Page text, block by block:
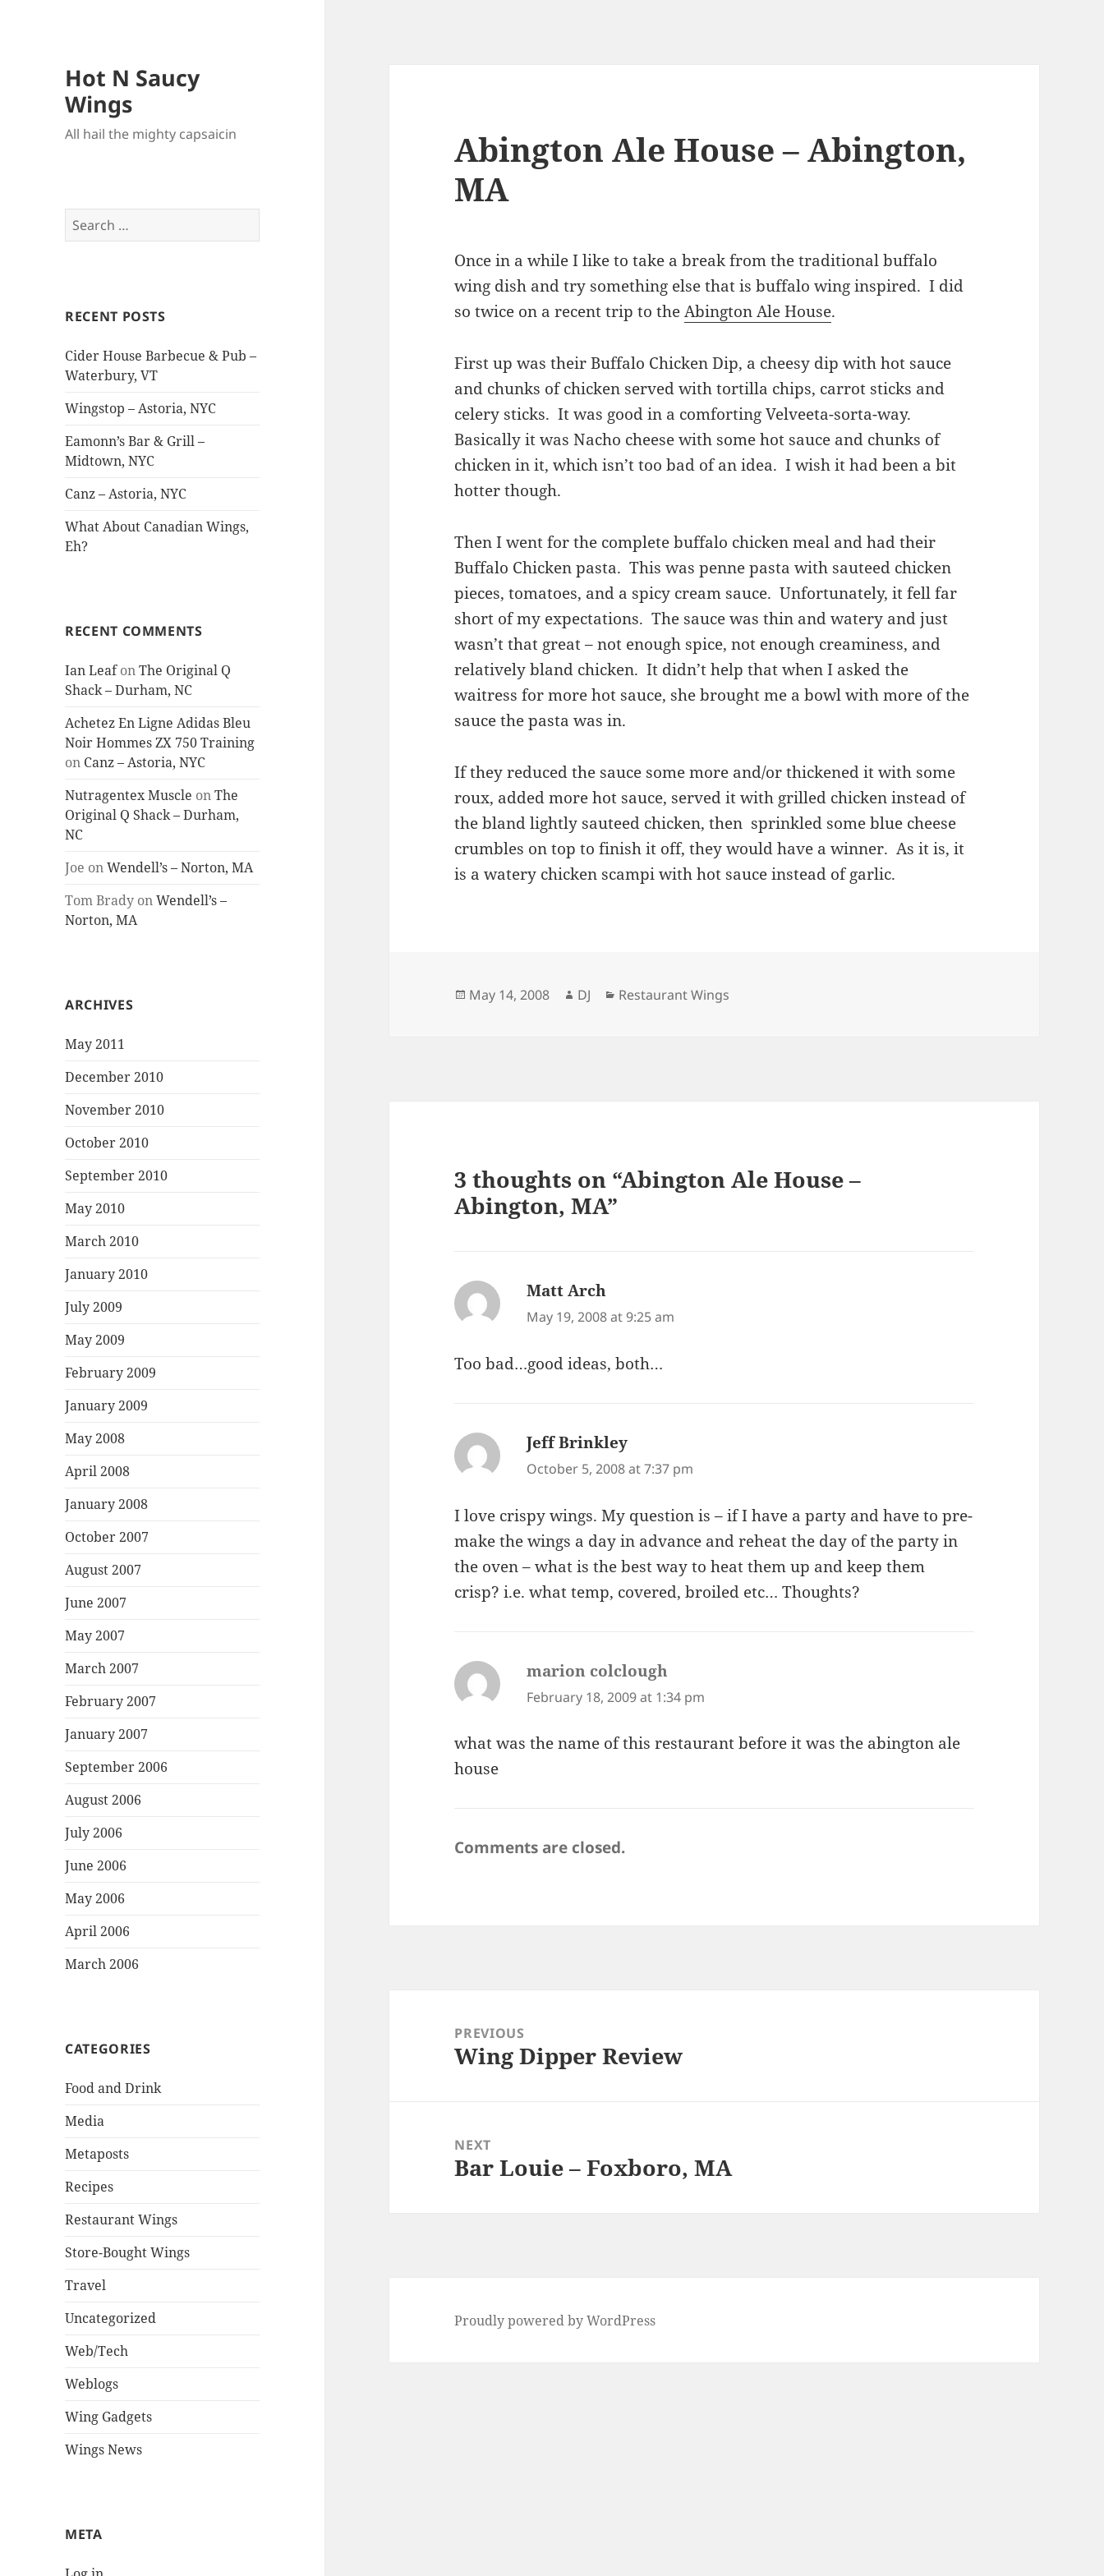
Hot N Saucy
Wings
All hail the mighty capsaicin
Search
for:
RECENT POSTS
Cider House Barbecue & Pub –
Waterbury, VT
Wingstop – Astoria, NYC
Eamonn’s Bar & Grill –
Midtown, NYC
Canz – Astoria, NYC
What About Canadian Wings,
Eh?
RECENT COMMENTS
Ian LeafonThe Original Q
Shack – Durham, NC
Achetez En Ligne Adidas Bleu
Noir Hommes ZX 750 Training
on Canz – Astoria, NYC
Nutragentex Muscle onThe
Original Q Shack – Durham,
NC
Joe onWendell’s – Norton, MA
Tom Brady onWendell’s –
Norton, MA
ARCHIVES
May 2011
December 2010
November 2010
October 2010
September 2010
May 2010
March 2010
January 2010
July 2009
May 2009
February 2009
January 2009
May 2008
April 2008
January 2008
October 2007
August 2007
June 2007
May 2007
March 2007
February 2007
January 2007
September 2006
August 2006
July 2006
June 2006
May 2006
April 2006
March 2006
CATEGORIES
Food and Drink
Media
Metaposts
Recipes
Restaurant Wings
Store-Bought Wings
Travel
Uncategorized
Web/Tech
Weblogs
Wing Gadgets
Wings News
META
Abington Ale House – Abington,
MA
Once in a while I like to take a break from the traditional buffalo
wing dish and try something else that is buffalo wing inspired. I did
so twice on a recent trip to theAbington Ale House.
First up was their Buffalo Chicken Dip, a cheesy dip with hot sauce
and chunks of chicken served with tortilla chips, carrot sticks and
celery sticks. It was good in a comforting Velveeta-sorta-way.
Basically it was Nacho cheese with some hot sauce and chunks of
chicken in it, which isn’t too bad of an idea. I wish it had been a bit
hotter though.
Then I went for the complete buffalo chicken meal and had their
Buffalo Chicken pasta. This was penne pasta with sauteed chicken
pieces, tomatoes, and a spicy cream sauce. Unfortunately, it fell far
short of my expectations. The sauce was thin and watery and just
wasn’t that great – not enough spice, not enough creaminess, and
relatively bland chicken. It didn’t help that when I asked the
waitress for more hot sauce, she brought me a bowl with more of the
sauce the pasta was in.
If they reduced the sauce some more and/or thickened it with some
roux, added more hot sauce, served it with grilled chicken instead of
the bland lightly sauteed chicken, then sprinkled some blue cheese
crumbles on top to finish it off, they would have a winner. As it is, it
is a watery chicken scampi with hot sauce instead of garlic.
Posted
May 14, 2008 Author
DJ Categories
Restaurant Wings
3 thoughts on “Abington Ale House –
Abington, MA”
Matt Arch
May 19, 2008 at 9:25 am
Too bad…good ideas, both…
Jeff Brinkley
October 5, 2008 at 7:37 pm
I love crispy wings. My question is – if I have a party and have to pre-
make the wings a day in advance and reheat the day of the party in
the oven – what is the best way to heat them up and keep them
crisp? i.e. what temp, covered, broiled etc… Thoughts?
marion colclough
February 18, 2009 at 1:34 pm
what was the name of this restaurant before it was the abington ale
house
Comments are closed.
navigationPREVIOUS
Previous
Wing Dipper Review
NEXT
Next
Bar Louie – Foxboro, MA
Proudly powered by WordPress